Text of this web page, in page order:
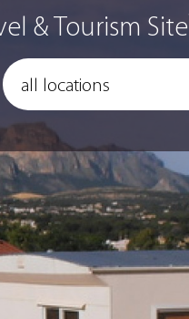
& Tourism Site